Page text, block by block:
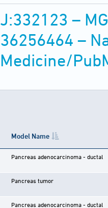
J:332123 –
36256464 –
Medicine/
Model Name
Pancreas adenocarcinoma - ductal
Pancreas tumor
Pancreas adenocarcinoma - ductal